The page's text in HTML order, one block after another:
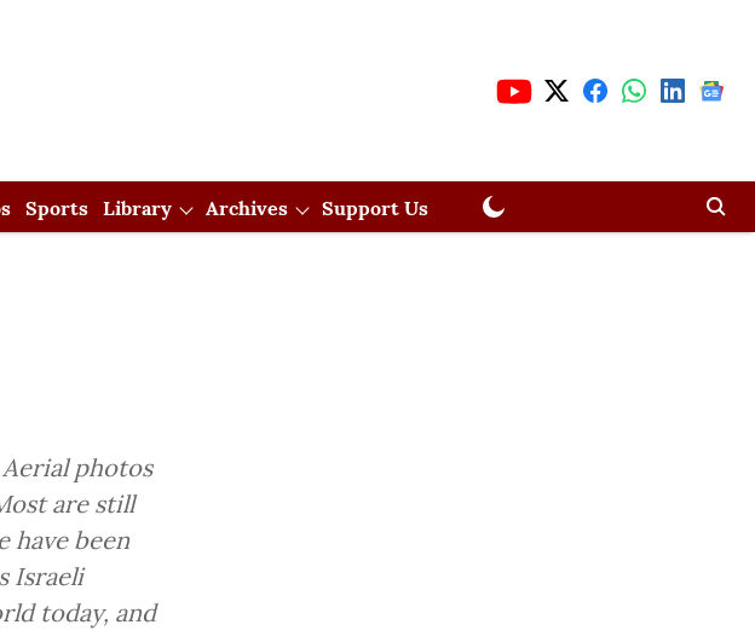
Sports Library Archives Support Us
photos
are still
have been
Israeli
today, and